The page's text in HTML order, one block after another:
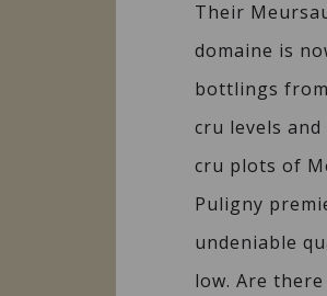
Their
domaine is
bottlings
cru levels
cru plots of
Puligny
undeniable
low. Are